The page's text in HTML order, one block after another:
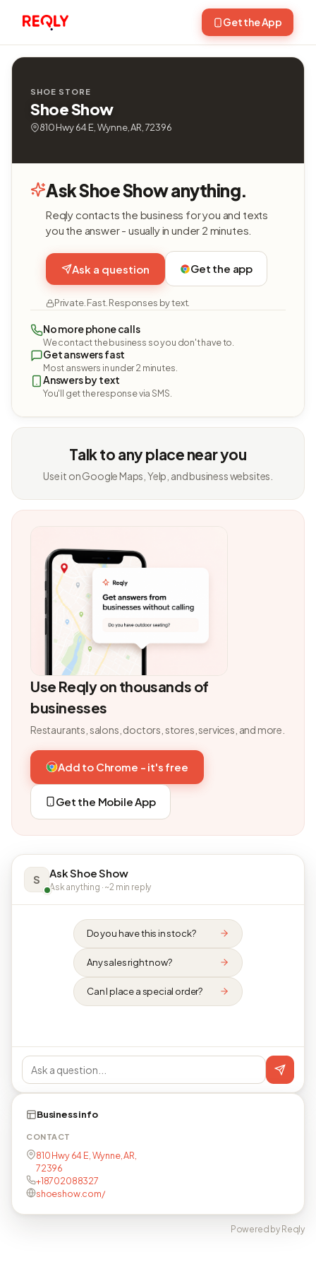
Get the App
SHOE STORE
Shoe Show
810 Hwy 64 E, Wynne, AR, 72396
Ask Shoe Show anything.
Reqly contacts the business for you and texts
you the answer - usually in under 2 minutes.
Ask a question Get the app
Private. Fast. Responses by text.
No more phone calls
We contact the business so you don't have to.
Get answers fast
Most answers in under 2 minutes.
Answers by text
You'll get the response via SMS.
Talk to any place near you
Use it on Google Maps, Yelp, and business websites.
Use Reqly on thousands of
businesses
Restaurants, salons, doctors, stores, services, and more.
Add to Chrome - it's free
Get the Mobile App
S Ask Shoe Show
Ask anything · ~2 min reply
Do you have this in stock?
Any sales right now?
Can I place a special order?
Business info
CONTACT
810 Hwy 64 E, Wynne, AR,
72396
+18702088327
shoeshow.com/
Powered by Reqly